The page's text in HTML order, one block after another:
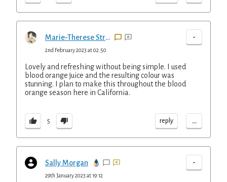
Marie-Therese Straus -
2nd February 2023 at 02:50
Lovely and refreshing without being simple. I used
blood orange juice and the resulting colour was
stunning. I plan to make this throughout the blood
orange season here in California.
5 reply ...
Sally Morgan -
29th January 2023 at 19:12